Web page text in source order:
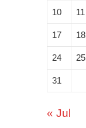
10 11
17 18
24 25
31
« Jul